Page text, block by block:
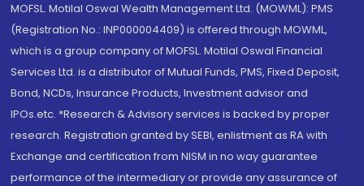
MOFSL. Motilal Oswal Wealth Management Ltd. (MOWML): PMS
(Registration No.: INP000004409) is offered through MOWML,
which is a group company of MOFSL. Motilal Oswal Financial
Services Ltd. is a distributor of Mutual Funds, PMS, Fixed Deposit,
Bond, NCDs, Insurance Products, Investment advisor and
IPOs.etc. *Research & Advisory services is backed by proper
research. Registration granted by SEBI, enlistment as RA with
Exchange and certification from NISM in no way guarantee
performance of the intermediary or provide any assurance of